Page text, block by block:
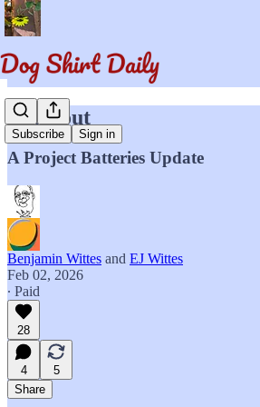
Subscribe Sign in
Blackout
A Project Batteries Update
Benjamin Wittes and EJ Wittes
Feb 02, 2026
∙ Paid
28
4
5
Share